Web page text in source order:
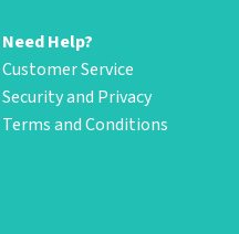
Need Help?
Customer Service
Security and Privacy
Terms and Conditions